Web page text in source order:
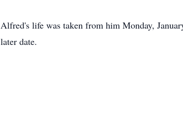
Alfred's life was taken from him Monday,
later date.